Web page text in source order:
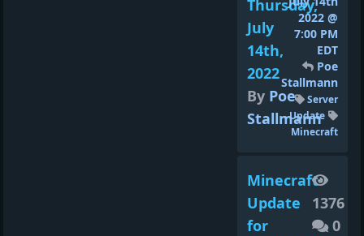
Thursday,
July
14th,
2022
By Poe
Stallmann
2022 @
7:00 PM
EDT
Poe
Stallmann
Server
Update
Minecraft
Minecraft
Update
for
1376
0